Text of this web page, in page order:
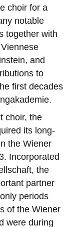
choir for a
notable
together with
and
to
first decades
choir, the
its long-
the Wiener
Incorporated
the
partner
periods
of the Wiener
were during